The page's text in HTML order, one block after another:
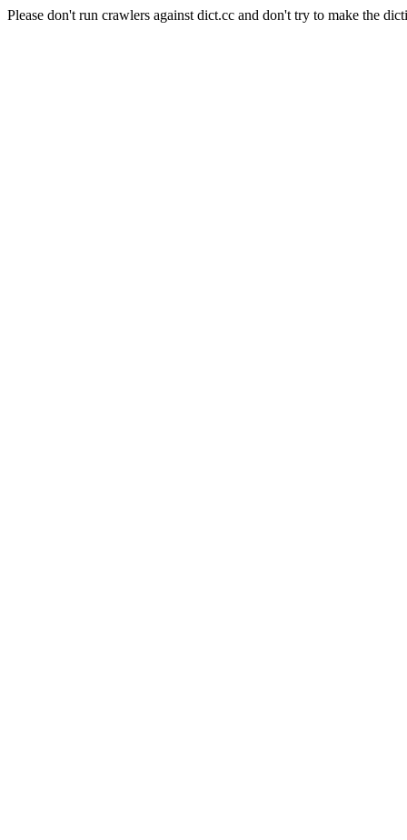
Please don't run crawlers against dict.cc and don't try to make the